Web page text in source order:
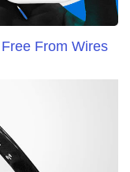
From Wires